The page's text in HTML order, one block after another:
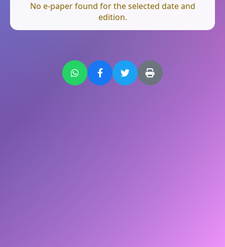
No e-paper found for the selected date and
edition.